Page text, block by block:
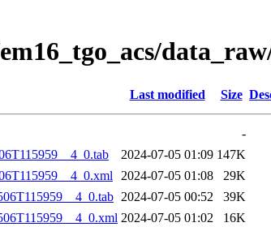
Last modified Size
-
2024-07-05 01:09 147K
2024-07-05 01:08
29K
2024-07-05 00:52
39K
2024-07-05 01:02
16K